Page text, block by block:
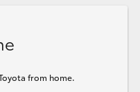
from home.